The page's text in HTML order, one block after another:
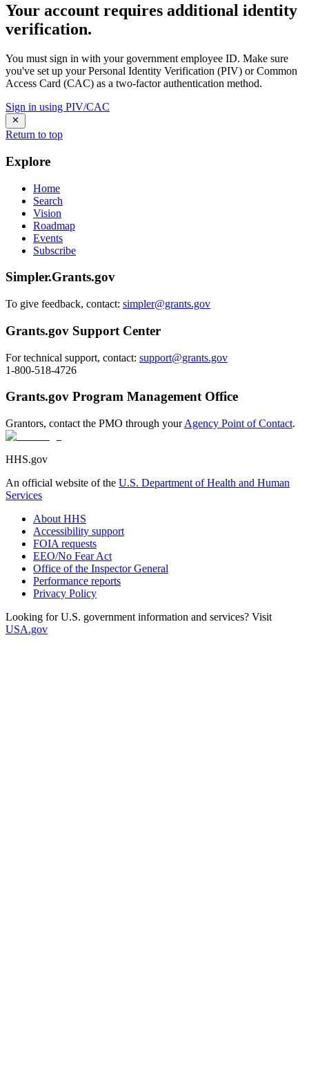
Your account requires additional identity
verification.
You must sign in with your government employee ID. Make sure
you've set up your Personal Identity Verification (PIV) or Common
Access Card (CAC) as a two-factor authentication method.
Sign in using PIV/CAC
Return to top
Explore
Home
Search
Vision
Roadmap
Events
Subscribe
Simpler.Grants.gov
To give feedback, contact: simpler@grants.gov
Grants.gov Support Center
For technical support, contact: support@grants.gov
1-800-518-4726
Grants.gov Program Management Office
Grantors, contact the PMO through yourAgency Point of Contact.
HHS.gov
An official website of the U.S. Department of Health and Human
Services
About HHS
Accessibility support
FOIA requests
EEO/No Fear Act
Office of the Inspector General
Performance reports
Privacy Policy
Looking for U.S. government information and services? Visit
USA.gov